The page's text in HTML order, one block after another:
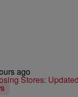
ago
Stores: